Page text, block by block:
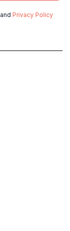
and Privacy Policy